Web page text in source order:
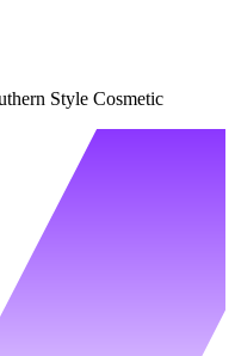
Style Cosmetic